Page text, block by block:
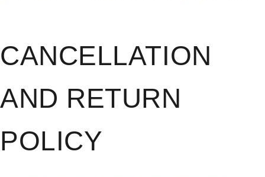
CANCELLATION
AND RETURN
POLICY